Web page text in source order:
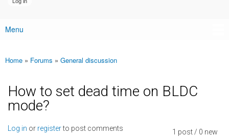
Main menu
Menu
You are here
Home » Forums » General discussion
How to set dead time on BLDC
mode?
1 post / 0 new
Log in or registerto post comments